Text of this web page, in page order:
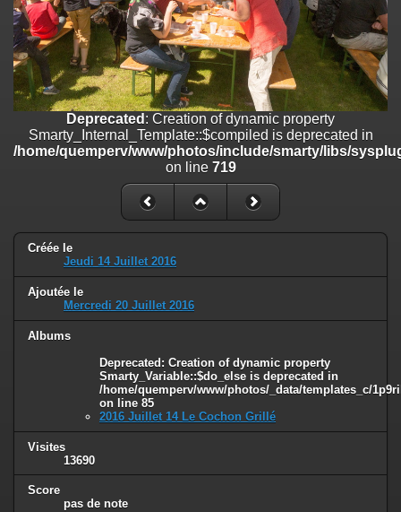
/home/quemperv/www/photos/include/smarty/libs/sysplugins/
on line182
Deprecated : Creation of dynamic property
Smarty_Internal_Extension_Handler::$unregisterFilter is deprecated in
/home/quemperv/www/photos/include/smarty/libs/sysplugins/
on line182
Deprecated: Creation of dynamic property
Smarty_Internal_Template::$compiled is deprecated in
/home/quemperv/www/photos/include/smarty/libs/sysplugins/
: Creation of dynamic property Smarty_Variable::$do_else
is deprecated in
/home/quemperv/www/photos/_data/templates_c/
Deprecated : Creation of dynamic property
Smarty_Internal_Template::$compiled is deprecated in
/home/quemperv/www/photos/include/smarty/libs/
on line 719
Créée le
Jeudi 14 Juillet 2016
Ajoutée le
Mercredi 20 Juillet 2016
Albums
Deprecated: Creation of dynamic property
Smarty_Variable::$do_else is deprecated in
/home/quemperv/www/photos/_data/templates_c/
on line 85
2016 Juillet 14 Le Cochon Grillé
Visites
13690
Score
pas de note